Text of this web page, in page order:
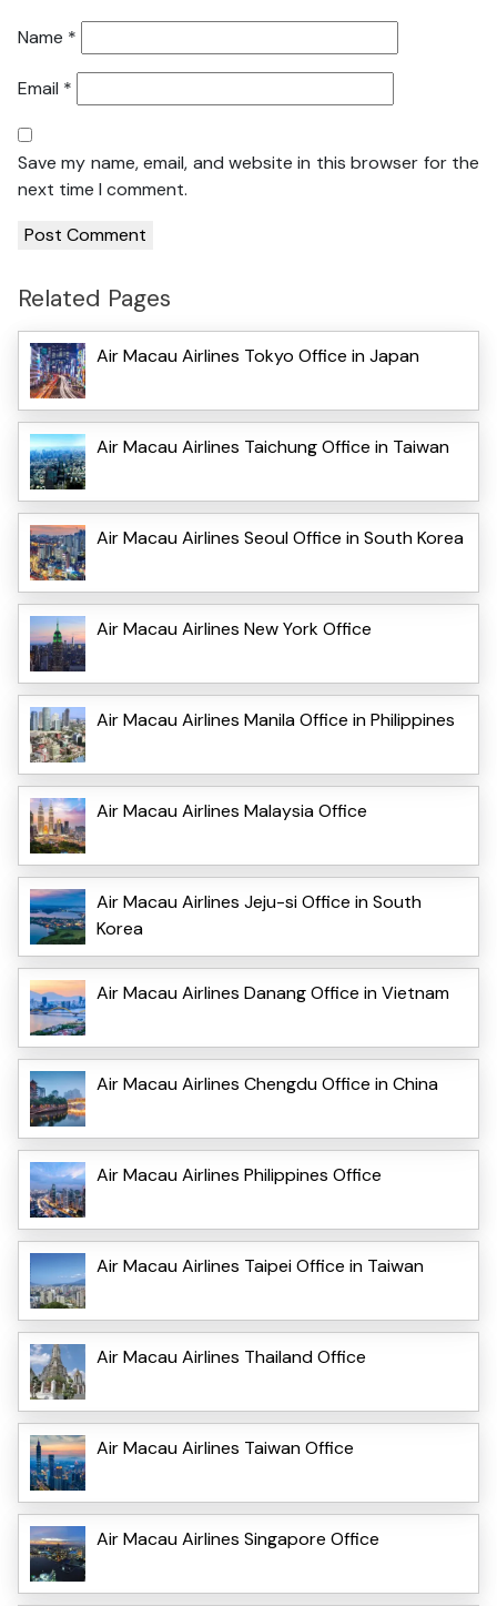
Name *
Email *
Save my name, email, and website in this browser for the
next time I comment.
Related Pages
Air Macau Airlines Tokyo Office in Japan
Air Macau Airlines Taichung Office in Taiwan
Air Macau Airlines Seoul Office in South Korea
Air Macau Airlines New York Office
Air Macau Airlines Manila Office in Philippines
Air Macau Airlines Malaysia Office
Air Macau Airlines Jeju-si Office in South
Korea
Air Macau Airlines Danang Office in Vietnam
Air Macau Airlines Chengdu Office in China
Air Macau Airlines Philippines Office
Air Macau Airlines Taipei Office in Taiwan
Air Macau Airlines Thailand Office
Air Macau Airlines Taiwan Office
Air Macau Airlines Singapore Office